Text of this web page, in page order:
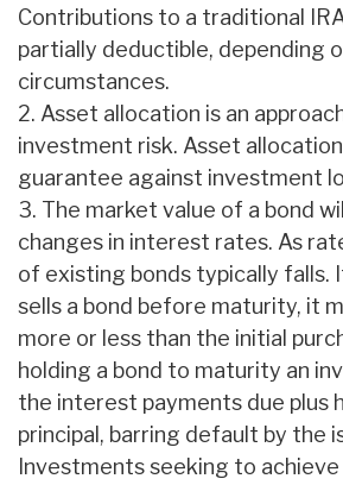
Contributions to a traditional
partially deductible, depending
circumstances.
2. Asset allocation is an
investment risk. Asset
guarantee against investment
3. The market value of a bond
changes in interest rates. As
of existing bonds typically falls.
sells a bond before maturity, it
more or less than the initial
holding a bond to maturity an
the interest payments due plus
principal, barring default by the
Investments seeking to